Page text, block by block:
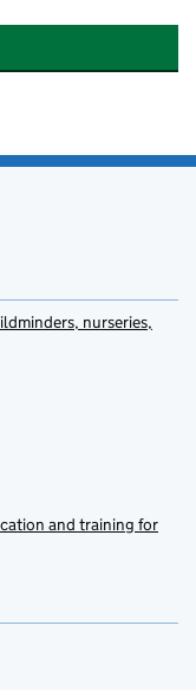
nurseries,
and training for